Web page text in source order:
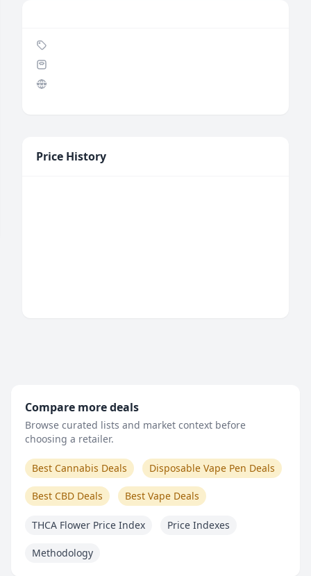
Price History
Compare more deals
Browse curated lists and market context before
choosing a retailer.
Best Cannabis Deals Disposable Vape Pen Deals
Best CBD Deals Best Vape Deals
THCA Flower Price Index Price Indexes
Methodology